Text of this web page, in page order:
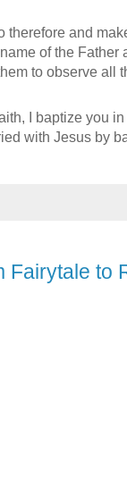
therefore and
of the Father
to observe all
I baptize you
with Jesus by
Fairytale to